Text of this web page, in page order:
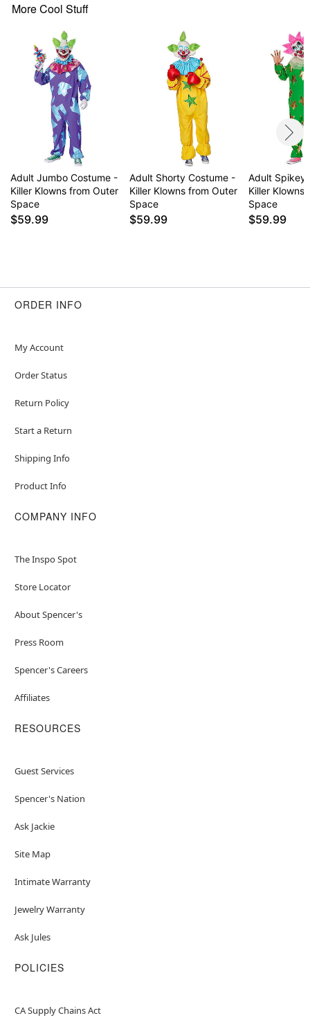
More Cool Stuff
Adult Jumbo Costume -
Killer Klowns from Outer
Space
$59.99
Adult Shorty Costume -
Killer Klowns from Outer
Space
$59.99
Adult Spikey
Killer Klowns
Space
$59.99
ORDER INFO
My Account
Order Status
Return Policy
Start a Return
Shipping Info
Product Info
COMPANY INFO
The Inspo Spot
Store Locator
About Spencer's
Press Room
Spencer's Careers
Affiliates
RESOURCES
Guest Services
Spencer's Nation
Ask Jackie
Site Map
Intimate Warranty
Jewelry Warranty
Ask Jules
POLICIES
CA Supply Chains Act